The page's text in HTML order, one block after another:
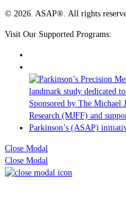
© 2026. ASAP®. All rights
Visit Our Supported Programs:
Close Modal
Close Modal